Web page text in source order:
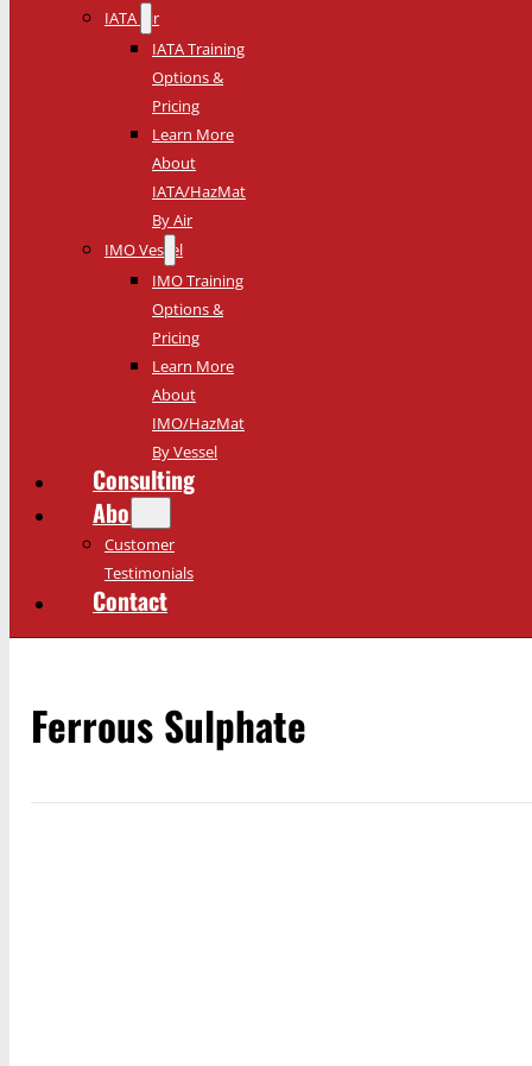
IATA Air
IATA Training
Options &
Pricing
Learn More
About
IATA/HazMat
By Air
IMO Vessel
IMO Training
Options &
Pricing
Learn More
About
IMO/HazMat
By Vessel
Consulting
About
Customer
Testimonials
Contact
Ferrous Sulphate